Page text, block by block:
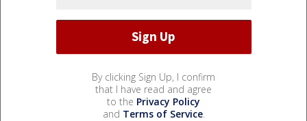
By clicking Sign Up, I confirm
that I have read and agree
to the Privacy Policy
and Terms of Service.